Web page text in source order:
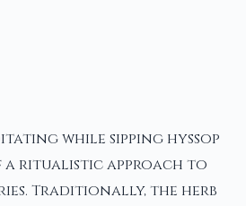
while sipping hyssop
a ritualistic approach to
Traditionally, the herb